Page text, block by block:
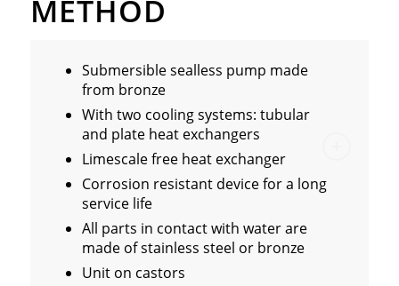
METHOD
Submersible sealless pump made
from bronze
With two cooling systems: tubular
and plate heat exchangers
Limescale free heat exchanger
Corrosion resistant device for a long
service life
All parts in contact with water are
made of stainless steel or bronze
Unit on castors